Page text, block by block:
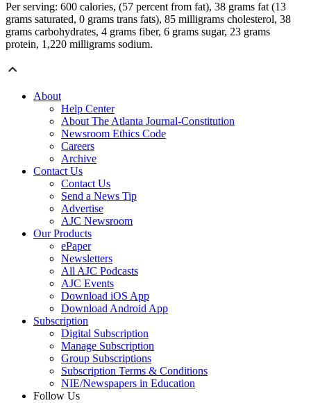
Per serving: 600 calories, (57 percent from fat), 38 grams fat (13
grams saturated, 0 grams trans fats), 85 milligrams cholesterol, 38
grams carbohydrates, 4 grams fiber, 6 grams sugar, 23 grams
protein, 1,220 milligrams sodium.
About
Help Center
About The Atlanta Journal-Constitution
Newsroom Ethics Code
Careers
Archive
Contact Us
Contact Us
Send a News Tip
Advertise
AJC Newsroom
Our Products
ePaper
Newsletters
All AJC Podcasts
AJC Events
Download iOS App
Download Android App
Subscription
Digital Subscription
Manage Subscription
Group Subscriptions
Subscription Terms & Conditions
NIE/Newspapers in Education
Follow Us